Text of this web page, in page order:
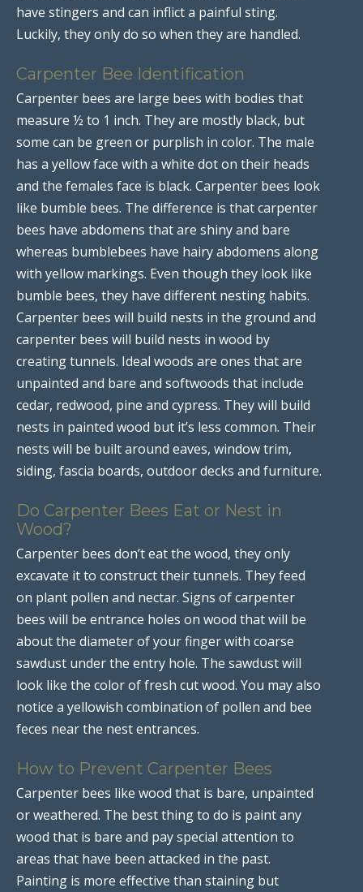
have stingers and can inflict a painful sting.
Luckily, they only do so when they are handled.
Carpenter Bee Identification
Carpenter bees are large bees with bodies that
measure ½ to 1 inch. They are mostly black, but
some can be green or purplish in color. The male
has a yellow face with a white dot on their heads
and the females face is black. Carpenter bees look
like bumble bees. The difference is that carpenter
bees have abdomens that are shiny and bare
whereas bumblebees have hairy abdomens along
with yellow markings. Even though they look like
bumble bees, they have different nesting habits.
Carpenter bees will build nests in the ground and
carpenter bees will build nests in wood by
creating tunnels. Ideal woods are ones that are
unpainted and bare and softwoods that include
cedar, redwood, pine and cypress. They will build
nests in painted wood but it’s less common. Their
nests will be built around eaves, window trim,
siding, fascia boards, outdoor decks and furniture.
Do Carpenter Bees Eat or Nest in
Wood?
Carpenter bees don’t eat the wood, they only
excavate it to construct their tunnels. They feed
on plant pollen and nectar. Signs of carpenter
bees will be entrance holes on wood that will be
about the diameter of your finger with coarse
sawdust under the entry hole. The sawdust will
look like the color of fresh cut wood. You may also
notice a yellowish combination of pollen and bee
feces near the nest entrances.
How to Prevent Carpenter Bees
Carpenter bees like wood that is bare, unpainted
or weathered. The best thing to do is paint any
wood that is bare and pay special attention to
areas that have been attacked in the past.
Painting is more effective than staining but